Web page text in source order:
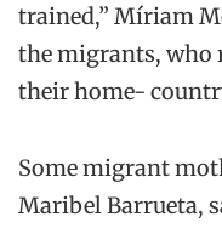
trained,” Míriam
themigrants, who
theirhome-
Some migrant
MaribelBarrueta,